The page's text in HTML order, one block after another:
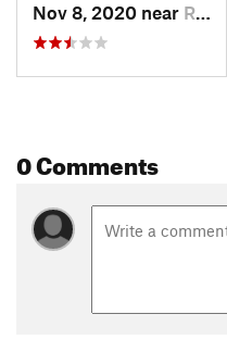
Nov 8, 2020 near Richfie…, NY
0 Comments